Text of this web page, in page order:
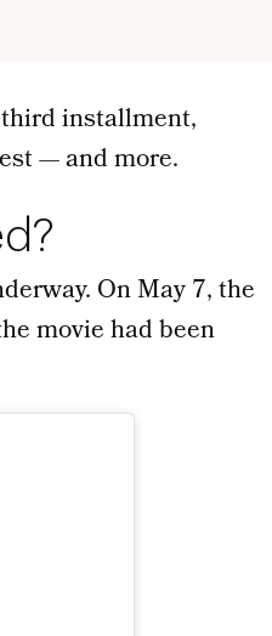
installment,
— and more.
On May 7, the
movie had been